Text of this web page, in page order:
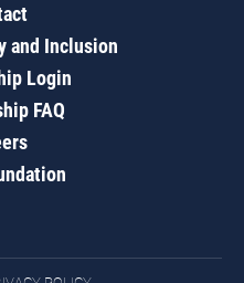
and Inclusion
Login
FAQ